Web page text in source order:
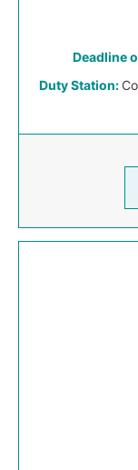
Deadline
Duty Station: